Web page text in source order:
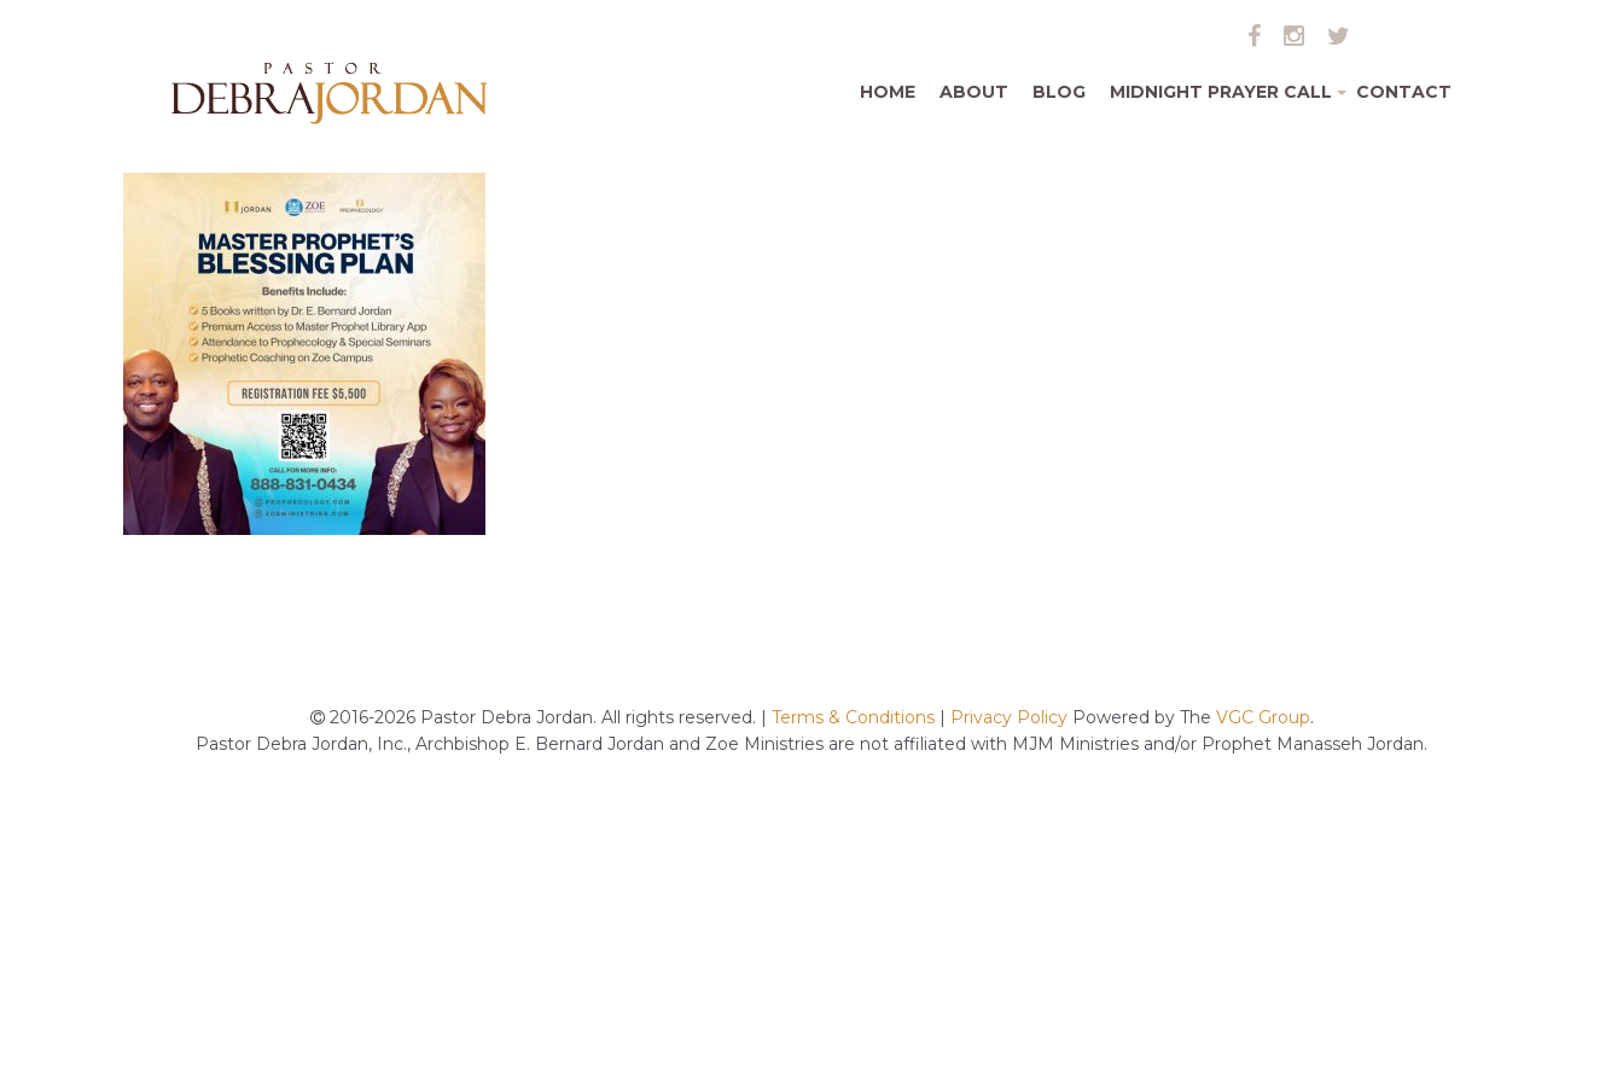
HOME ABOUT BLOG MIDNIGHT PRAYER CALL CONTACT
2016-2026 Pastor Debra Jordan. All rights reserved. | Terms & Conditions | Privacy PolicyPowered by The VGC Group.
Pastor Debra Jordan, Inc., Archbishop E. Bernard Jordan and Zoe Ministries are not affiliated with MJM Ministries and/or Prophet Manasseh Jordan.